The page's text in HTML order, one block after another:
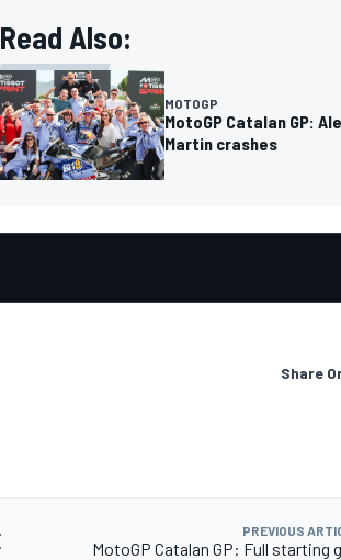
Read Also:
MOTOGP
MotoGP Catalan GP:
Martin crashes
Share
PREVIOUS
MotoGP Catalan GP: Full starting